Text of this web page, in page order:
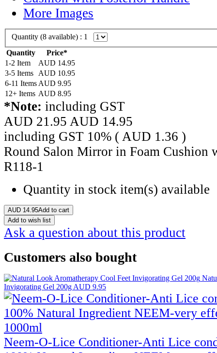
More Images
Quantity (8 available) : 1
Quantity
Price*
1-2 Item
AUD 14.95
3-5 Items
AUD 10.95
6-11 Items AUD 9.95
12+ Items AUD 8.95
*Note: including GST
AUD 21.95 AUD 14.95
including GST 10% ( AUD 1.36 )
Round Salon Mirror in Foam Cushion
R118-1
Quantity in stock item(s) available
AUD 14.95Add to cart
Add to wish list
Ask a question about this product
Customers also bought
Invigorating Gel 200g AUD 9.95
Neem-O-Lice Conditioner-Anti Lice